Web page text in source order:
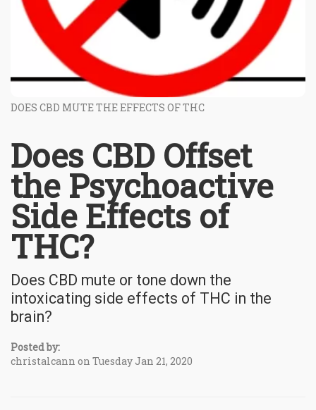
DOES CBD MUTE THE EFFECTS OF THC
Does CBD Offset
the Psychoactive
Side Effects of
THC?
Does CBD mute or tone down the
intoxicating side effects of THC in the
brain?
Posted by:
christalcann on Tuesday Jan 21, 2020